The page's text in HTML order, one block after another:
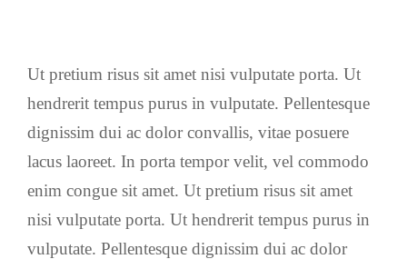
Ut pretium risus sit amet nisi vulputate porta. Ut
hendrerit tempus purus in vulputate. Pellentesque
dignissim dui ac dolor convallis, vitae posuere
lacus laoreet. In porta tempor velit, vel commodo
enim congue sit amet. Ut pretium risus sit amet
nisi vulputate porta. Ut hendrerit tempus purus in
vulputate. Pellentesque dignissim dui ac dolor